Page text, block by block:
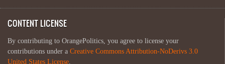
CONTENT LICENSE
By contributing to OrangePolitics, you agree to license your
contributions under a Creative Commons Attribution-NoDerivs 3.0
United States License